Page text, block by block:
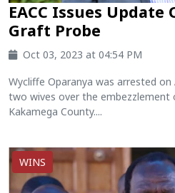
EACC Issues Update
Graft Probe
Oct 03, 2023 at 04:54 PM
Wycliffe Oparanya was arrested
two wives over the embezzlement
Kakamega County....
WINS